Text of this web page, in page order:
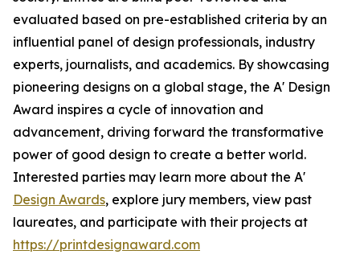
evaluated based on pre-established criteria by an
influential panel of design professionals, industry
experts, journalists, and academics. By showcasing
pioneering designs on a global stage, the A' Design
Award inspires a cycle of innovation and
advancement, driving forward the transformative
power of good design to create a better world.
Interested parties may learn more about the A'
Design Awards, explore jury members, view past
laureates, and participate with their projects at
https://printdesignaward.com